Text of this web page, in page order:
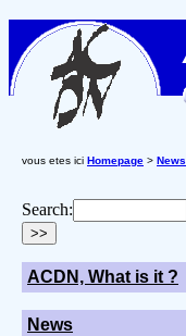
vous etes ici Homepage > News
Search:
ACDN, What is it ?
News